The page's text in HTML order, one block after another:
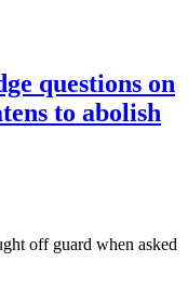
questions on
to abolish
off guard when asked